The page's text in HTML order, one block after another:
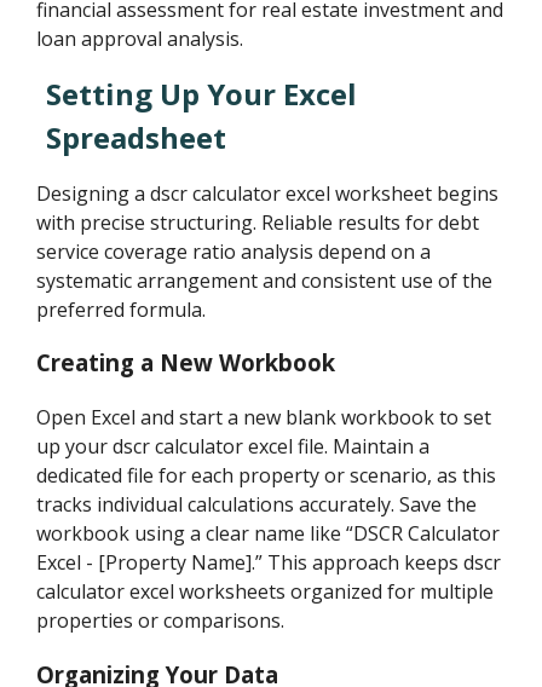
financial assessment for real estate investment and
loan approval analysis.
Setting Up Your Excel
Spreadsheet
Designing a dscr calculator excel worksheet begins
with precise structuring. Reliable results for debt
service coverage ratio analysis depend on a
systematic arrangement and consistent use of the
preferred formula.
Creating a New Workbook
Open Excel and start a new blank workbook to set
up your dscr calculator excel file. Maintain a
dedicated file for each property or scenario, as this
tracks individual calculations accurately. Save the
workbook using a clear name like “DSCR Calculator
Excel - [Property Name].” This approach keeps dscr
calculator excel worksheets organized for multiple
properties or comparisons.
Organizing Your Data